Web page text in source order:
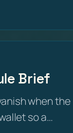
Brief
when the
so a…